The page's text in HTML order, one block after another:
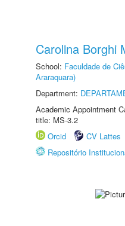
Carolina Borghi
School: Faculdade de
Araraquara)
Department:
Academic Appointment
title: MS-3.2
Orcid
CV Lattes
Repositório